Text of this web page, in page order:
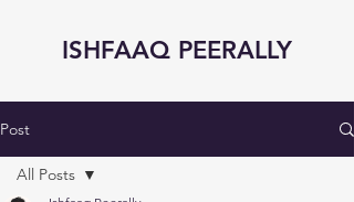
ISHFAAQ PEERALLY
Post
All Posts